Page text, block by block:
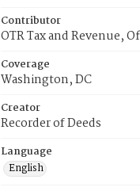
Contributor
OTR Tax and Revenue,
Coverage
Washington, DC
Creator
Recorder of Deeds
Language
English